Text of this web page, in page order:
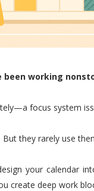
been working
focus system
they rarely use
your calendar
create deep work